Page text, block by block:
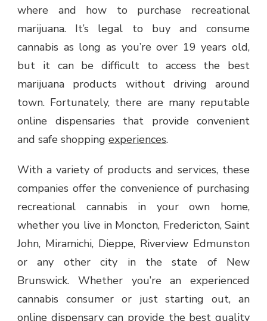
where and how to purchase recreational
marijuana. It’s legal to buy and consume
cannabis as long as you’re over 19 years old,
but it can be difficult to access the best
marijuana products without driving around
town. Fortunately, there are many reputable
online dispensaries that provide convenient
and safe shopping experiences.
With a variety of products and services, these
companies offer the convenience of purchasing
recreational cannabis in your own home,
whether you live in Moncton, Fredericton, Saint
John, Miramichi, Dieppe, Riverview Edmunston
or any other city in the state of New
Brunswick. Whether you’re an experienced
cannabis consumer or just starting out, an
online dispensary can provide the best quality